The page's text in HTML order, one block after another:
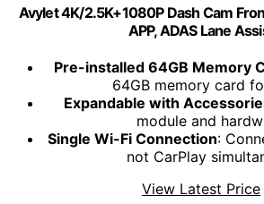
Avylet 4K/2.5K+1080P Dash Cam
APP, ADAS Lane
Pre-installed 64GB Memory
64GB memory card
Expandable with
module and
Single Wi-Fi Connection:
not CarPlay
View Latest Price